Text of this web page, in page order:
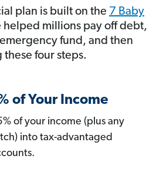
plan is built on the 7 Baby
helped millions pay off debt,
fund, and then
four steps.
of Your Income
of your income (plus any
into tax-advantaged